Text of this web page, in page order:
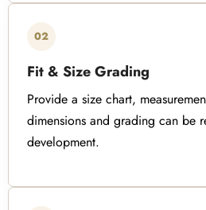
02
Fit & Size Grading
Provide a size chart,
dimensions and grading can be
development.